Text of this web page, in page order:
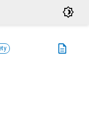
brightness_4
description